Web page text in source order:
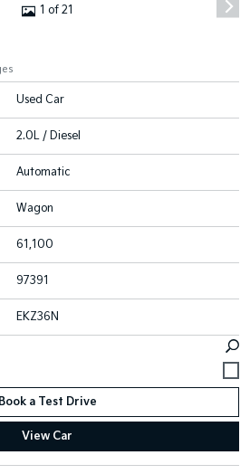
1 of 21
Used Car
2.0L / Diesel
Automatic
Wagon
61,100
97391
EKZ36N
Book a Test Drive
View Car